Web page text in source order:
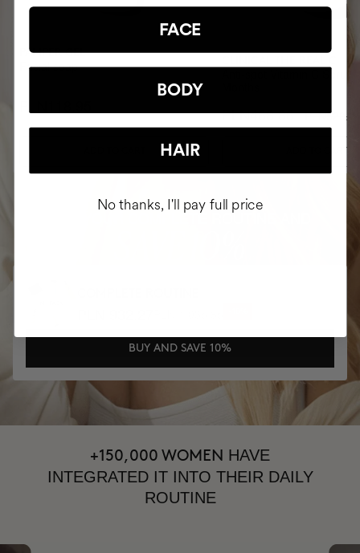
PAMPER GEL
Facial soap
PLN468.86
BUY YOUR COMPLETE ROUTINE AND
BUY AND SAVE 10%
+150,000 WOMEN HAVE
INTEGRATED IT INTO THEIR DAILY
ROUTINE
FACE
BODY
HAIR
No thanks, I'll pay full price